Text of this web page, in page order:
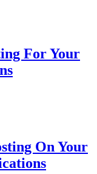
For Your
On Your